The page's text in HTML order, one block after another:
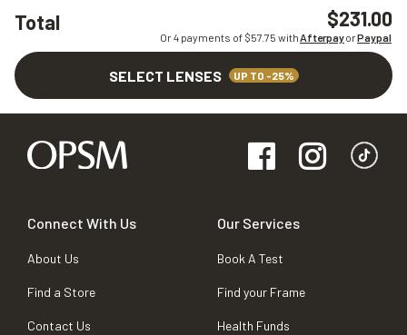
Total $231.00
Or 4 payments of $57.75 withAfterpayorPaypal
SELECT LENSES UP TO -25%
Connect With Us
About Us
Find a Store
Contact Us
Our Services
Book A Test
Find your Frame
Health Funds